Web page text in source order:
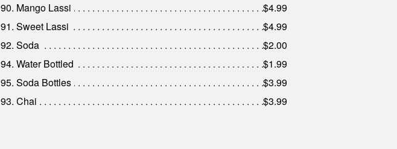
90. Mango Lassi
$4.99
91. Sweet Lassi
$4.99
92. Soda
$2.00
94. Water Bottled
$1.99
95. Soda Bottles
$3.99
93. Chai
$3.99